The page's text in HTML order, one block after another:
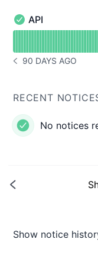
API - Operational
API
NOTICE HISTORY 90
90 DAYS AGO
RECENT
No notices
Show notice